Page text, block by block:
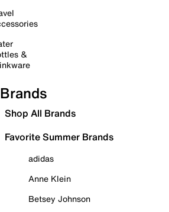
&
Brands
Shop All Brands
Favorite Summer Brands
adidas
Anne Klein
Betsey Johnson